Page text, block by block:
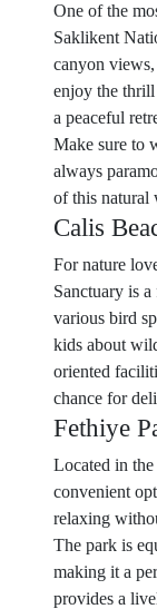
One of the
Saklikent
canyon
enjoy the
a peaceful
Make sure to
always
of this natural
Calis
For nature
Sanctuary is
various bird
kids about
oriented
chance for
Fethiye
Located in
convenient
relaxing
The park is
making it a
provides a